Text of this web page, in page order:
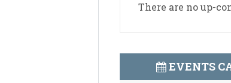
There are no up-
EVENTS